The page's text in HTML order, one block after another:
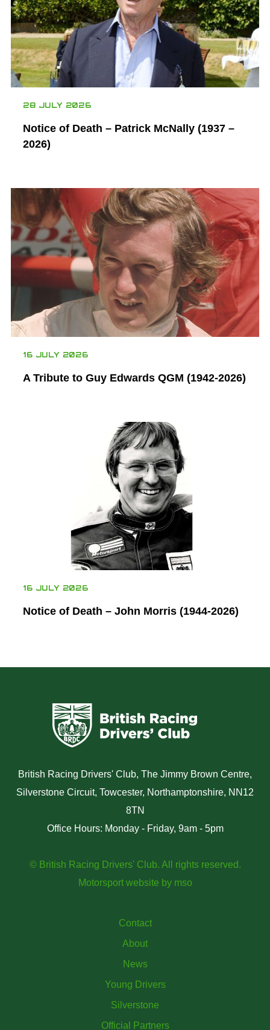
28 JULY 2026
Notice of Death – Patrick McNally (1937 –
2026)
16 JULY 2026
A Tribute to Guy Edwards QGM (1942-2026)
16 JULY 2026
Notice of Death – John Morris (1944-2026)
British Racing Drivers' Club, The Jimmy Brown Centre,
Silverstone Circuit, Towcester, Northamptonshire, NN12
8TN
Office Hours: Monday - Friday, 9am - 5pm
© British Racing Drivers' Club. All rights reserved.
Motorsport website by mso
Contact
About
News
Young Drivers
Silverstone
Official Partners